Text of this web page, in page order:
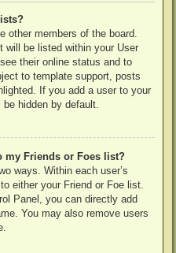
other members of the board.
will be listed within your User
their online status and to
to template support, posts
If you add a user to your
hidden by default.
my Friends or Foes list?
ways. Within each user’s
either your Friend or Foe list.
Panel, you can directly add
You may also remove users